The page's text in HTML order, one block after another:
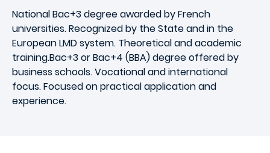
National Bac+3 degree awarded by French
universities. Recognized by the State and in the
European LMD system. Theoretical and academic
training.Bac+3 or Bac+4 (BBA) degree offered by
business schools. Vocational and international
focus. Focused on practical application and
experience.